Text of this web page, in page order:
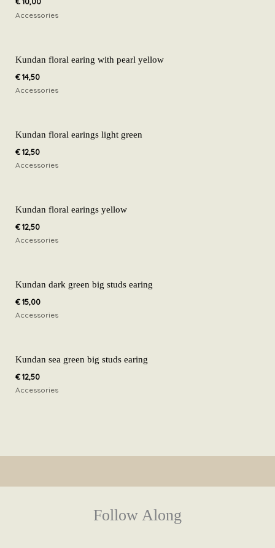
Accessories
Kundan floral earing with pearl yellow
€14,50
Accessories
Kundan floral earings light green
€12,50
Accessories
Kundan floral earings yellow
€12,50
Accessories
Kundan dark green big studs earing
€15,00
Accessories
Kundan sea green big studs earing
€12,50
Accessories
Follow Along